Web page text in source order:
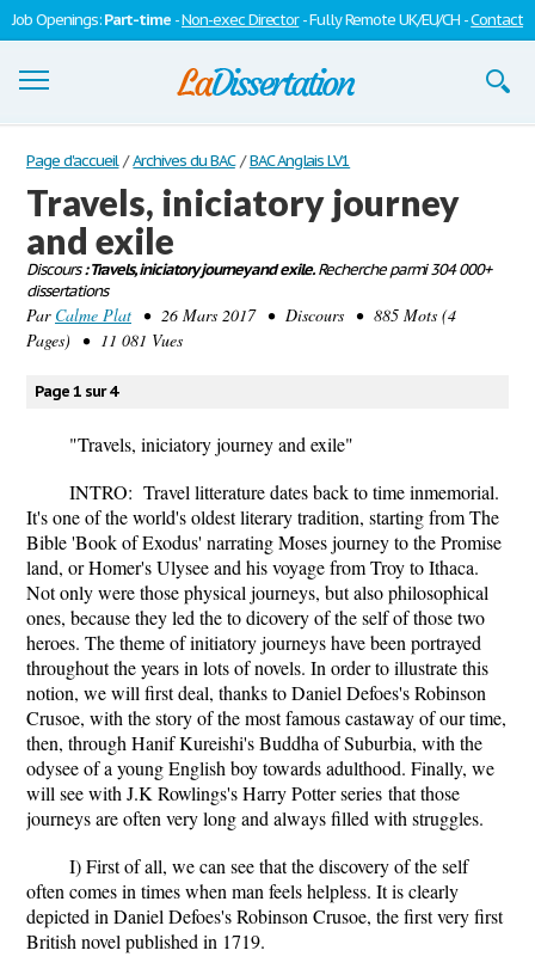
Job Openings:Part-time -Non-exec Director- Fully Remote UK/EU/CH -Contact
Dissertations
S'inscrire
Se connecter
Contactez-nous
Page d'accueil / Archives du BAC / BAC Anglais LV1
Travels, iniciatory journey
and exile
Discours: Travels, iniciatory journey and exile.Recherche parmi 304 000+
dissertations
Par Calme Plat • 26 Mars 2017 • Discours • 885 Mots (4
Pages) • 11 081 Vues
Page 1 sur 4
"Travels, iniciatory journey and exile"
INTRO: Travel litterature dates back to time inmemorial.
It's one of the world's oldest literary tradition, starting from The
Bible 'Book of Exodus' narrating Moses journey to the Promise
land, or Homer's Ulysee and his voyage from Troy to Ithaca.
Not only were those physical journeys, but also philosophical
ones, because they led the to dicovery of the self of those two
heroes. The theme of initiatory journeys have been portrayed
throughout the years in lots of novels. In order to illustrate this
notion, we will first deal, thanks to Daniel Defoes'sRobinson
Crusoe, with the story of the most famous castaway of our time,
then, through Hanif Kureishi'sBuddha of Suburbia, with the
odysee of a young English boy towards adulthood. Finally, we
will see with J.K Rowlings'sHarry Potter series that those
journeys are often very long and always filled with struggles.
I) First of all, we can see that the discovery of the self
often comes in times when man feels helpless. It is clearly
depicted in Daniel Defoes'sRobinson Crusoe, the first very first
British novel published in 1719.